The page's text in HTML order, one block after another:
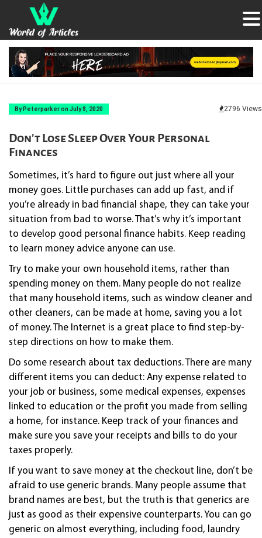
By Peterparker on July 8, 2020 2796 Views
Don’t Lose Sleep Over Your Personal
Finances
Sometimes, it’s hard to figure out just where all your
money goes. Little purchases can add up fast, and if
you’re already in bad financial shape, they can take your
situation from bad to worse. That’s why it’s important
to develop good personal finance habits. Keep reading
to learn money advice anyone can use.
Try to make your own household items, rather than
spending money on them. Many people do not realize
that many household items, such as window cleaner and
other cleaners, can be made at home, saving you a lot
of money. The Internet is a great place to find step-by-
step directions on how to make them.
Do some research about tax deductions. There are many
different items you can deduct: Any expense related to
your job or business, some medical expenses, expenses
linked to education or the profit you made from selling
a home, for instance. Keep track of your finances and
make sure you save your receipts and bills to do your
taxes properly.
If you want to save money at the checkout line, don’t be
afraid to use generic brands. Many people assume that
brand names are best, but the truth is that generics are
just as good as their expensive counterparts. You can go
generic on almost everything, including food, laundry